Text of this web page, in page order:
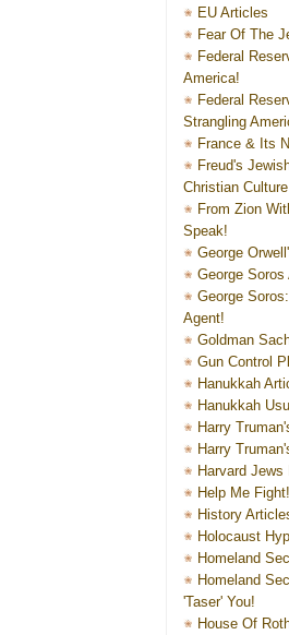
EU Articles
Fear Of The
Federal
America!
Federal
Strangling
France & Its
Freud's
Christian Culture
From Zion
Speak!
George
George Soros
George
Agent!
Goldman
Gun Control
Hanukkah
Hanukkah
Harry
Harry
Harvard Jews
Help Me Fight!
History
Holocaust
Homeland
Homeland
'Taser' You!
House Of